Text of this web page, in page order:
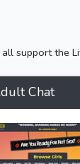
support the
Chat